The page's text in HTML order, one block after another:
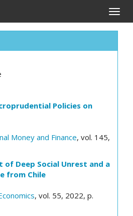
Toggle
Policies on
Money and Finance, vol. 145,
of Deep Social Unrest and a
from Chile
, vol. 55, 2022, p.